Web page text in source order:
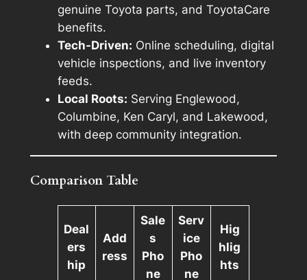
genuine Toyota parts, and ToyotaCare
benefits.
Tech-Driven: Online scheduling, digital
vehicle inspections, and live inventory
feeds.
Local Roots: Serving Englewood,
Columbine, Ken Caryl, and Lakewood,
with deep community integration.
Comparison Table
Deal
ers
hip
Add
ress
Sale
s
Pho
ne
Serv
ice
Pho
ne
Hig
hlig
hts